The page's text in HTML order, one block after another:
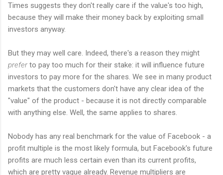
Times suggests they don't really care if the value's too high,
because they will make their money back by exploiting small
investors anyway.
But they may well care. Indeed, there's a reason they might
preferto pay too much for their stake: it will influence future
investors to pay more for the shares. We see in many product
markets that the customers don't have any clear idea of the
"value" of the product - because it is not directly comparable
with anything else. Well, the same applies to shares.
Nobody has any real benchmark for the value of Facebook - a
profit multiple is the most likely formula, but Facebook's future
profits are much less certain even than its current profits,
which are pretty vague already. Revenue multipliers are